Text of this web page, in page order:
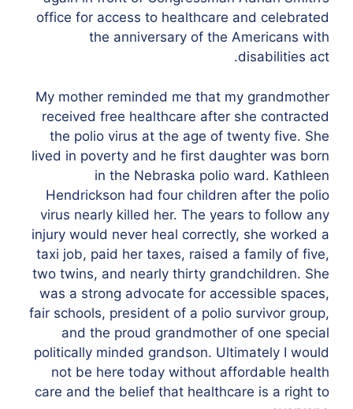
office for access to healthcare and celebrated
the anniversary of the Americans with
disabilities act.
My mother reminded me that my grandmother
received free healthcare after she contracted
the polio virus at the age of twenty five. She
lived in poverty and he first daughter was born
in the Nebraska polio ward. Kathleen
Hendrickson had four children after the polio
virus nearly killed her. The years to follow any
injury would never heal correctly, she worked a
taxi job, paid her taxes, raised a family of five,
two twins, and nearly thirty grandchildren. She
was a strong advocate for accessible spaces,
fair schools, president of a polio survivor group,
and the proud grandmother of one special
politically minded grandson. Ultimately I would
not be here today without affordable health
care and the belief that healthcare is a right to